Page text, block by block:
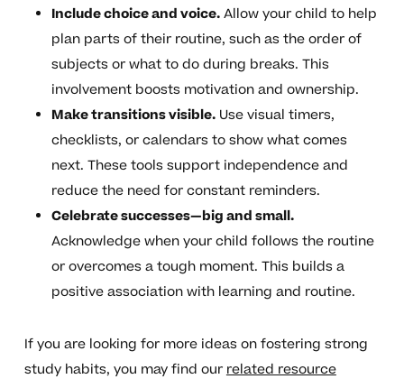
Include choice and voice.Allow your child to help
plan parts of their routine, such as the order of
subjects or what to do during breaks. This
involvement boosts motivation and ownership.
Make transitions visible.Use visual timers,
checklists, or calendars to show what comes
next. These tools support independence and
reduce the need for constant reminders.
Celebrate successes—big and small.
Acknowledge when your child follows the routine
or overcomes a tough moment. This builds a
positive association with learning and routine.
If you are looking for more ideas on fostering strong
study habits, you may find ourrelated resource